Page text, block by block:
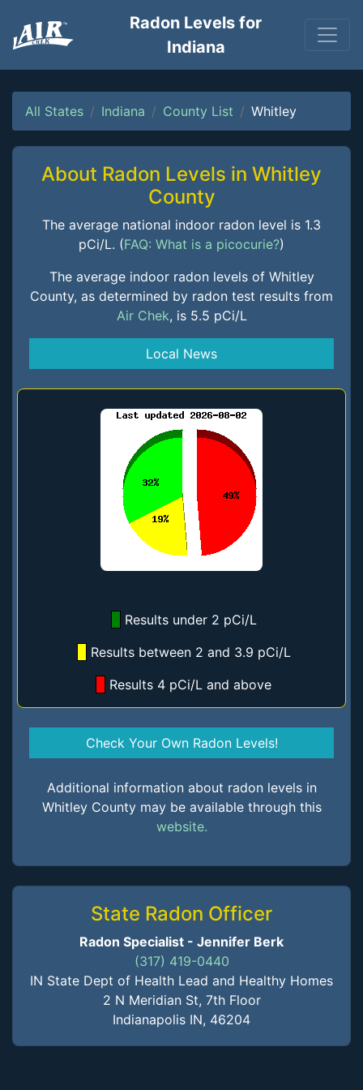
Radon Levels for
Indiana
All States Indiana County List Whitley
About Radon Levels in Whitley
County
The average national indoor radon level is 1.3
pCi/L. (FAQ: What is a picocurie?)
The average indoor radon levels of Whitley
County, as determined by radon test results from
Air Chek, is 5.5 pCi/L
Local News
Results under 2 pCi/L
Results between 2 and 3.9 pCi/L
Results 4 pCi/L and above
Check Your Own Radon Levels!
Additional information about radon levels in
Whitley County may be available through this
website.
State Radon Officer
Radon Specialist - Jennifer Berk
(317) 419-0440
IN State Dept of Health Lead and Healthy Homes
2 N Meridian St, 7th Floor
Indianapolis IN, 46204